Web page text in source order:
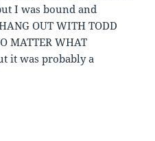
I was bound and
OUT WITH TODD
MATTER WHAT
it was probably a